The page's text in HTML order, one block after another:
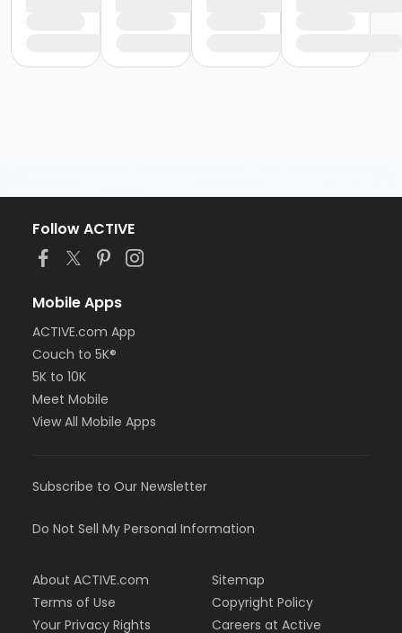
Follow ACTIVE
Mobile Apps
ACTIVE.com App
Couch to 5K®
5K to 10K
Meet Mobile
View All Mobile Apps
Subscribe to Our Newsletter
Do Not Sell My Personal Information
About ACTIVE.com
Terms of Use
Your Privacy Rights
Sitemap
Copyright Policy
Careers at Active